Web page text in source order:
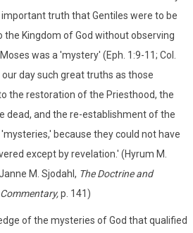
truth that Gentiles were to be
the Kingdom of God without observing
was a 'mystery' (Eph. 1:9-11; Col.
our day such great truths as those
the restoration of the Priesthood, the
dead, and the re-establishment of the
because they could not have
except by revelation.' (Hyrum M.
M. Sjodahl, The Doctrine and
p. 141)
of the mysteries of God that qualified